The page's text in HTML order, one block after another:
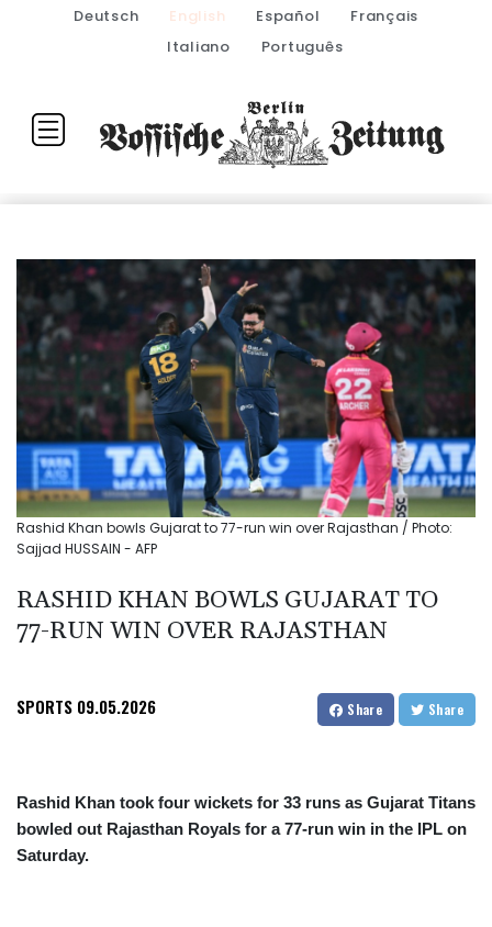
Deutsch English Español
Français
Italiano
Português
Rashid Khan bowls Gujarat to 77-run win over Rajasthan / Photo:
Sajjad HUSSAIN - AFP
RASHID KHAN BOWLS GUJARAT TO
77-RUN WIN OVER RAJASTHAN
SPORTS 09.05.2026 Share Share
Rashid Khan took four wickets for 33 runs as Gujarat Titans
bowled out Rajasthan Royals for a 77-run win in the IPL on
Saturday.